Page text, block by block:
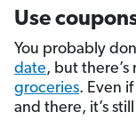
Use
You probably
date, but
groceries. Even
and there, it’s